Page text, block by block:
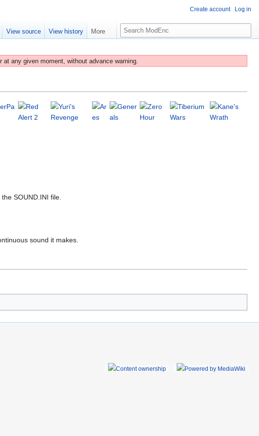
at any given moment, without advance warning.
SOUND.INI file.
sound it makes.
Create account Log in
View source View history More
S
e
r